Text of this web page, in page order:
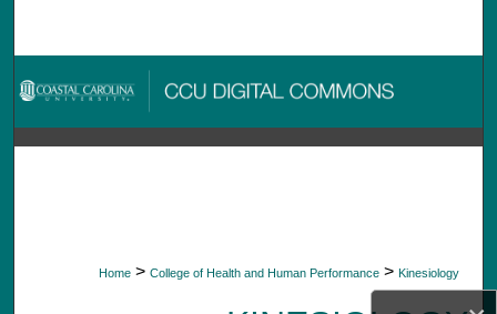
Browse Collections
My Account
Home > College of Health and Human Performance > Kinesiology